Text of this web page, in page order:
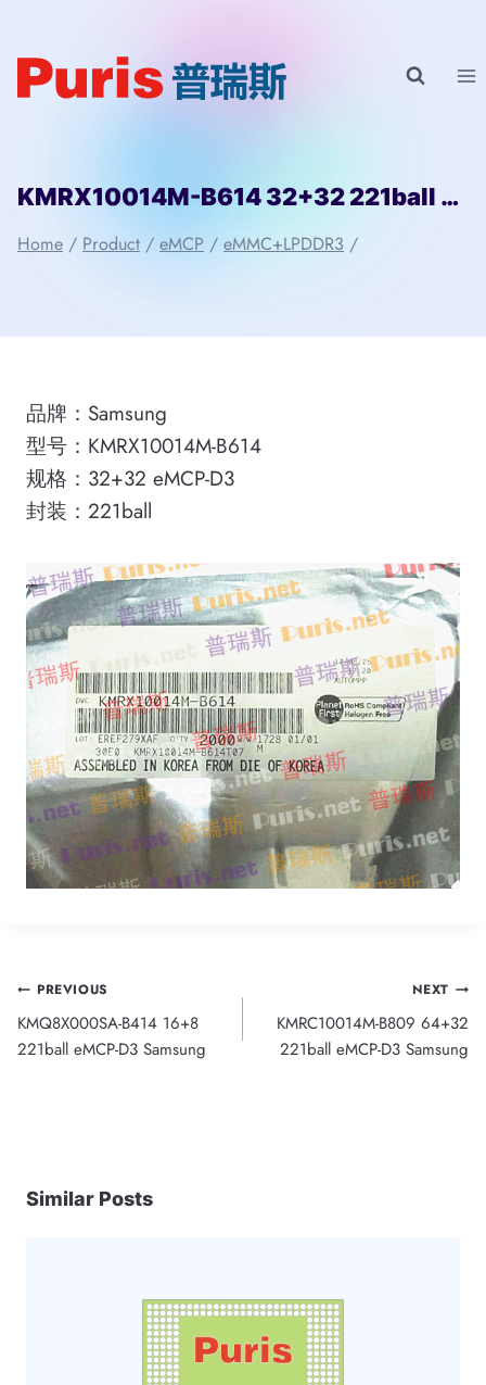
content
KMRX10014M-B614 32+32 221ball eMCP-D3 Samsung
Home / Product / eMCP / eMMC+LPDDR3 /
品牌：Samsung
型号：KMRX10014M-B614
规格：32+32 eMCP-D3
封装：221ball
Post
navigation
PREVIOUS
KMQ8X000SA-B414 16+8
221ball eMCP-D3 Samsung
NEXT
KMRC10014M-B809 64+32
221ball eMCP-D3 Samsung
Similar Posts